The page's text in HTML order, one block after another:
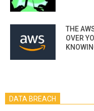
THE
OVER
DATA BREACH